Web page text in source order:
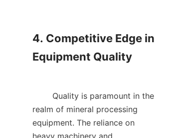
4. Competitive Edge in
Equipment Quality
realm of mineral processing
equipment. The reliance on
heavy machinery and